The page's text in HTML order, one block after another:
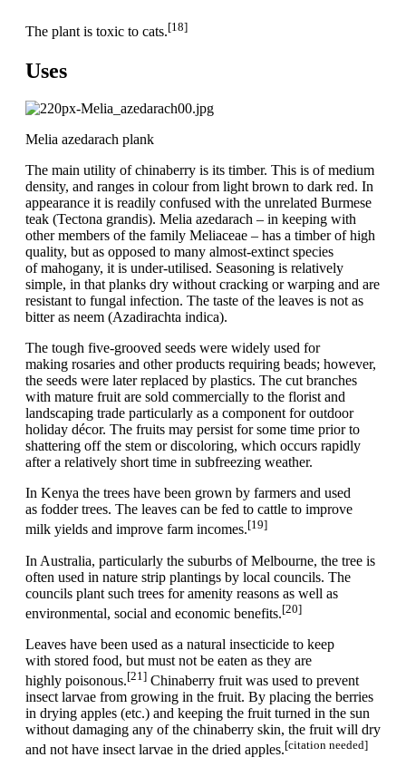
The plant is toxic to cats.[18]
Uses
Melia azedarach plank
The main utility of chinaberry is its timber. This is of medium
density, and ranges in colour from light brown to dark red. In
appearance it is readily confused with the unrelated Burmese
teak (Tectona grandis). Melia azedarach – in keeping with
other members of the family Meliaceae – has a timber of high
quality, but as opposed to many almost-extinct species
of mahogany, it is under-utilised. Seasoning is relatively
simple, in that planks dry without cracking or warping and are
resistant to fungal infection. The taste of the leaves is not as
bitter as neem (Azadirachta indica).
The tough five-grooved seeds were widely used for
making rosaries and other products requiring beads; however,
the seeds were later replaced by plastics. The cut branches
with mature fruit are sold commercially to the florist and
landscaping trade particularly as a component for outdoor
holiday décor. The fruits may persist for some time prior to
shattering off the stem or discoloring, which occurs rapidly
after a relatively short time in subfreezing weather.
In Kenya the trees have been grown by farmers and used
as fodder trees. The leaves can be fed to cattle to improve
milk yields and improve farm incomes.[19]
In Australia, particularly the suburbs of Melbourne, the tree is
often used in nature strip plantings by local councils. The
councils plant such trees for amenity reasons as well as
environmental, social and economic benefits.[20]
Leaves have been used as a natural insecticide to keep
with stored food, but must not be eaten as they are
highly poisonous.[21] Chinaberry fruit was used to prevent
insect larvae from growing in the fruit. By placing the berries
in drying apples (etc.) and keeping the fruit turned in the sun
without damaging any of the chinaberry skin, the fruit will dry
and not have insect larvae in the dried apples.[citation needed]